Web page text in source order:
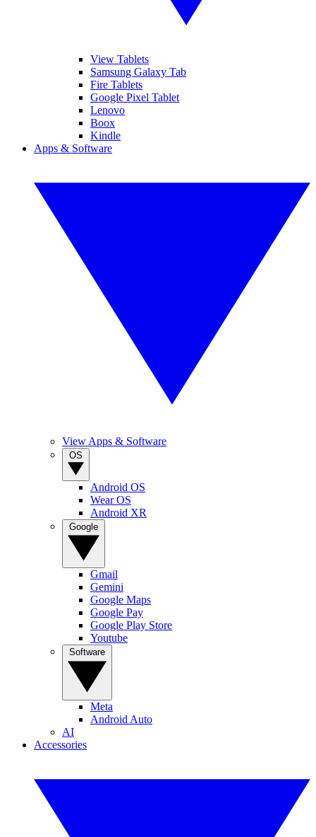
View Tablets
Samsung Galaxy Tab
Fire Tablets
Google Pixel Tablet
Lenovo
Boox
Kindle
Apps & Software
View Apps & Software
Android OS
Wear OS
Android XR
Gmail
Gemini
Google Maps
Google Pay
Google Play Store
Youtube
Meta
Android Auto
AI
Accessories